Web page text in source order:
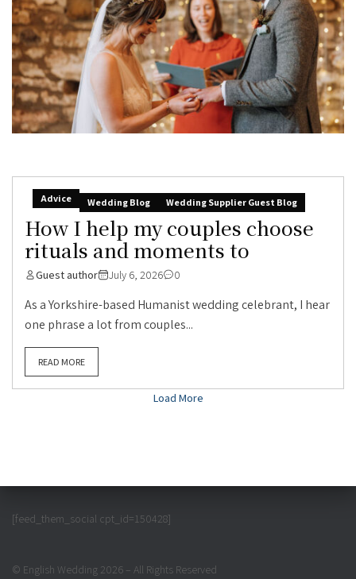
Advice Wedding Blog Wedding Supplier Guest Blog
How I help my couples choose
rituals and moments to
Guest author July 6, 2026 0
As a Yorkshire-based Humanist wedding celebrant, I hear
one phrase a lot from couples...
READ MORE
Load More
[feed_them_social cpt_id=150428]
© English Wedding 2026 – All Rights Reserved